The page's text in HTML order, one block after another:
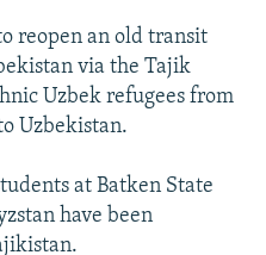
reopen an old transit
via the Tajik
Uzbek refugees from
Uzbekistan.
at Batken State
have been